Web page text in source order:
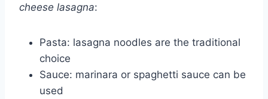
cheese lasagna:
Pasta: lasagna noodles are the traditional
choice
Sauce: marinara or spaghetti sauce can be
used